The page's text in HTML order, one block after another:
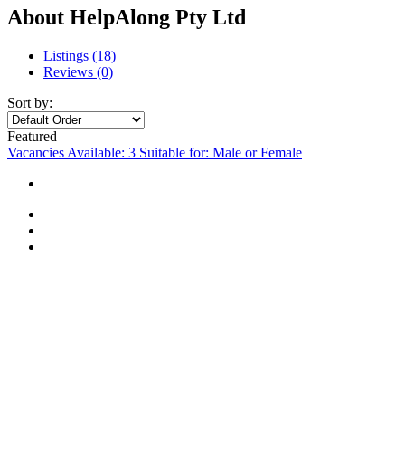
About HelpAlong Pty Ltd
Listings (18)
Reviews (0)
Sort by:
Featured
Vacancies Available: 3 Suitable for: Male or Female